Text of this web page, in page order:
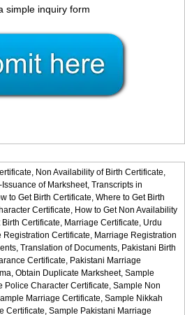
simple inquiry form
Non Availability of Birth Certificate,
Issuance of Marksheet, Transcripts in
to Get Birth Certificate, Where to Get Birth
Certificate, How to Get Non Availability
Certificate, Marriage Certificate, Urdu
Registration Certificate, Marriage Registration
Translation of Documents, Pakistani Birth
Certificate, Pakistani Marriage
Obtain Duplicate Marksheet, Sample
Police Character Certificate, Sample Non
Marriage Certificate, Sample Nikkah
Certificate, Sample Pakistani Marriage